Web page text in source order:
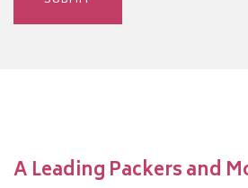
A Leading Packers and